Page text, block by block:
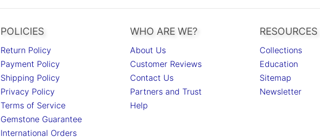
POLICIES
Return Policy
Payment Policy
Shipping Policy
Privacy Policy
Terms of Service
Gemstone Guarantee
International Orders
WHO ARE WE?
About Us
Customer Reviews
Contact Us
Partners and Trust
Help
RESOURCES
Collections
Education
Sitemap
Newsletter